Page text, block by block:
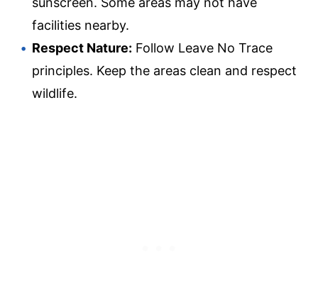
facilities nearby.
Respect Nature: Follow Leave No Trace
principles. Keep the areas clean and respect
wildlife.